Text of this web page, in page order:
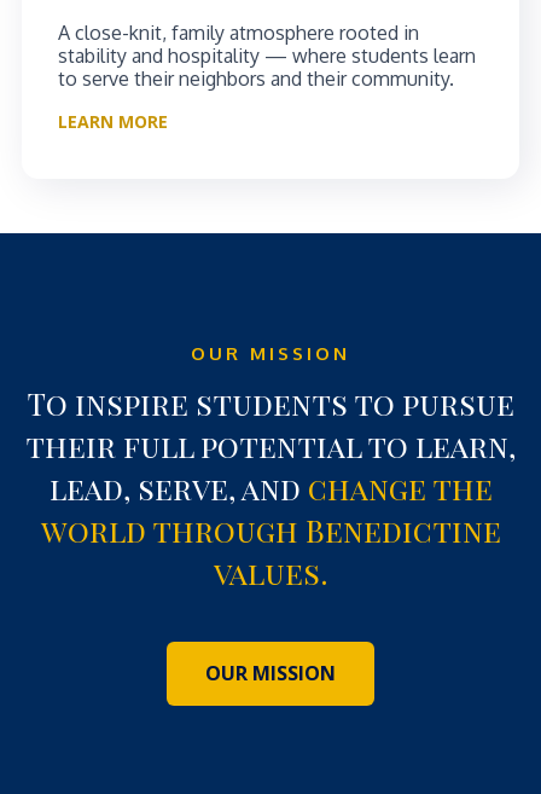
A close-knit, family atmosphere rooted in
stability and hospitality — where students learn
to serve their neighbors and their community.
LEARN MORE
OUR MISSION
To inspire students to pursue
their full potential to learn,
lead, serve, and change the
world through Benedictine
values.
OUR MISSION